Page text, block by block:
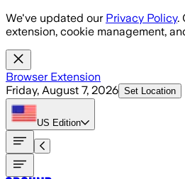
Skip to main content
We've updated our Privacy Policy.
extension, cookie management,
Browser Extension
Friday, August 7, 2026 Set Location
US Edition